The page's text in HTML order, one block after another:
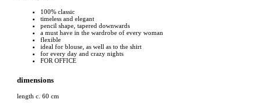
100% classic
timeless and elegant
pencil shape, tapered downwards
a must have in the wardrobe of every woman
flexible
ideal for blouse, as well as to the shirt
for every day and crazy nights
FOR OFFICE
dimensions
length c. 60 cm